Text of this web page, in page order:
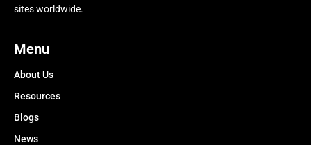
sites worldwide.
Menu
About Us
Resources
Blogs
News